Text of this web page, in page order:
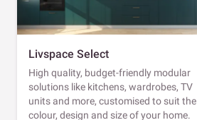
Livspace Select
High quality, budget-friendly modular
solutions like kitchens, wardrobes, TV
units and more, customised to suit the
colour, design and size of your home.